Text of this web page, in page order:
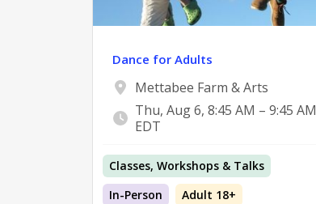
Dance for Adults
Mettabee Farm & Arts
Thu, Aug 6, 8:45 AM – 9:45 AM
EDT
Classes, Workshops & Talks
In-Person
Adult 18+